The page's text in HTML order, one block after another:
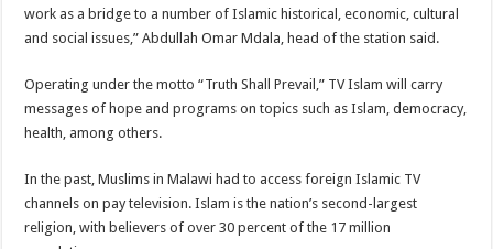
work as a bridge to a number of Islamic historical, economic, cultural
and social issues,” Abdullah Omar Mdala, head of the station said.
Operating under the motto “Truth Shall Prevail,” TV Islam will carry
messages of hope and programs on topics such as Islam, democracy,
health, among others.
In the past, Muslims in Malawi had to access foreign Islamic TV
channels on pay television. Islam is the nation’s second-largest
religion, with believers of over 30 percent of the 17 million